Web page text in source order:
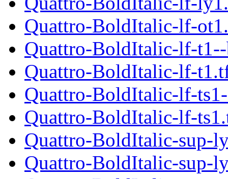
Quattro-BoldItalic-lf-
Quattro-BoldItalic-lf-t1--
Quattro-BoldItalic-lf-
Quattro-BoldItalic-lf-
Quattro-BoldItalic-lf-
Quattro-BoldItalic-sup-
Quattro-BoldItalic-sup-